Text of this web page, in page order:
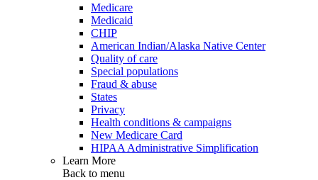
Medicare
Medicaid
CHIP
American Indian/Alaska Native Center
Quality of care
Special populations
Fraud & abuse
States
Privacy
Health conditions & campaigns
New Medicare Card
HIPAA Administrative Simplification
Learn More
Back to menu